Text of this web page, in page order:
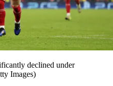
declined under
Images)